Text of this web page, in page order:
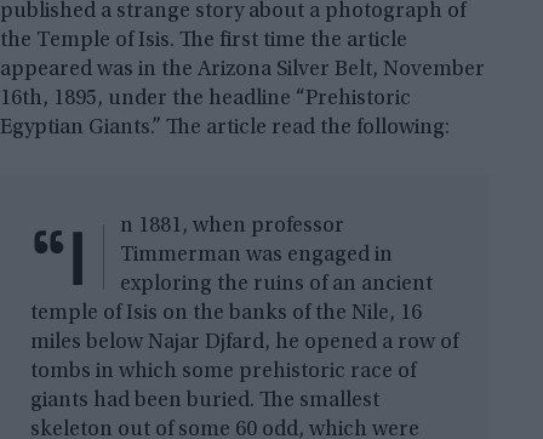
published a strange story about a photograph of
the Temple of Isis. The first time the article
appeared was in the Arizona Silver Belt, November
16th, 1895, under the headline “Prehistoric
Egyptian Giants.” The article read the following:
“I
n 1881, when professor
Timmerman was engaged in
exploring the ruins of an ancient
temple of Isis on the banks of the Nile, 16
miles below Najar Djfard, he opened a row of
tombs in which some prehistoric race of
giants had been buried. The smallest
skeleton out of some 60 odd, which were